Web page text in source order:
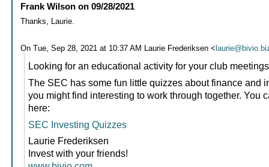
Frank Wilson on09/28/2021
Thanks, Laurie.
On Tue, Sep 28, 2021 at 10:37 AM Laurie Frederiksen <
Looking for an educational activity for your club
The SEC has some fun little quizzes about finance and
you might find interesting to work through together. You
here:
SEC Investing Quizzes
Laurie Frederiksen
Invest with your friends!